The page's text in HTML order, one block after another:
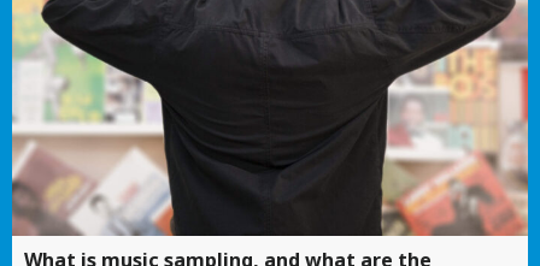
What is music sampling, and what are the